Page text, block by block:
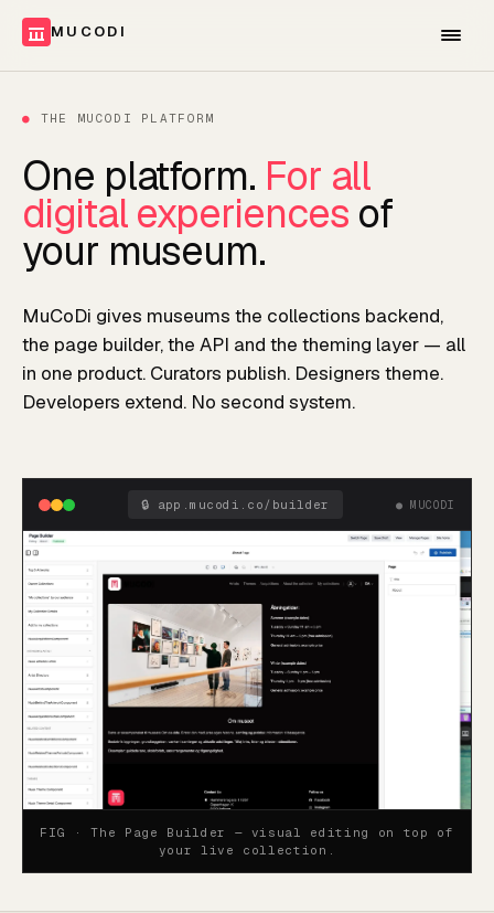
MUCODI
● THE MUCODI PLATFORM
One platform. For all
digital experiences of
your museum.
MuCoDi gives museums the collections backend,
the page builder, the API and the theming layer — all
in one product. Curators publish. Designers theme.
Developers extend. No second system.
🔒 app.mucodi.co/builder ● MUCODI
FIG ·The Page Builder — visual editing on top of
your live collection.